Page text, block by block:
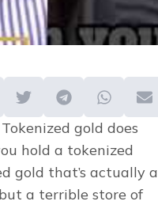
gold does
hold a tokenized
gold that’s actually a
a terrible store of